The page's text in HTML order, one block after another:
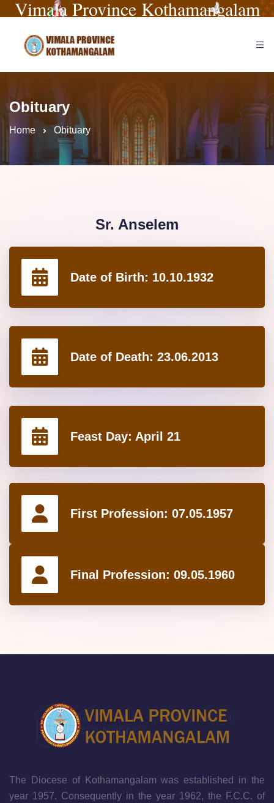
Vimala Province Kothamangalam
Obituary
Home Obituary
Sr. Anselem
Date of Birth: 10.10.1932
Date of Death: 23.06.2013
Feast Day: April 21
First Profession: 07.05.1957
Final Profession: 09.05.1960
The Diocese of Kothamangalam was established in the
year 1957. Consequently in the year 1962, the F.C.C. of